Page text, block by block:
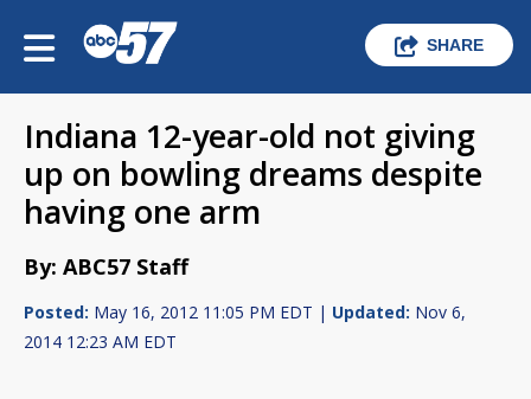
SHARE
Indiana 12-year-old not giving
up on bowling dreams despite
having one arm
By: ABC57 Staff
Posted: May 16, 2012 11:05 PM EDT | Updated: Nov 6,
2014 12:23 AM EDT